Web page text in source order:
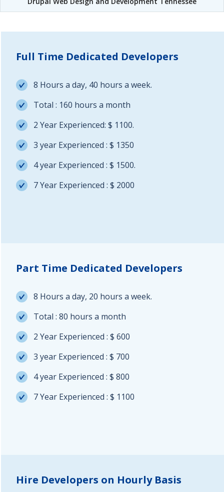
Full Time Dedicated Developers
8 Hours a day, 40 hours a week.
Total : 160 hours a month
2 Year Experienced: $ 1100.
3 year Experienced : $ 1350
4 year Experienced : $ 1500.
7 Year Experienced : $ 2000
Part Time Dedicated Developers
8 Hours a day, 20 hours a week.
Total : 80 hours a month
2 Year Experienced : $ 600
3 year Experienced : $ 700
4 year Experienced : $ 800
7 Year Experienced : $ 1100
Hire Developers on Hourly Basis